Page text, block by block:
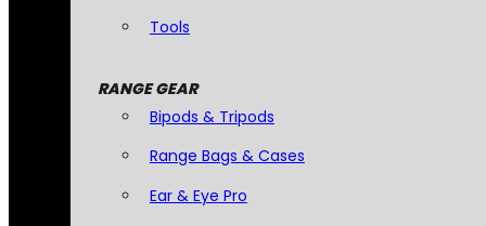
Tools
RANGE GEAR
Bipods & Tripods
Range Bags & Cases
Ear & Eye Pro